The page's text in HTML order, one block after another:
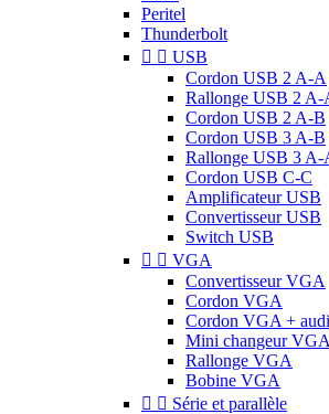
Peritel
Thunderbolt
  USB
Cordon USB 2 A-A
Rallonge USB 2 A-
Cordon USB 2 A-B
Cordon USB 3 A-B
Rallonge USB 3 A-
Cordon USB C-C
Amplificateur USB
Convertisseur USB
Switch USB
  VGA
Convertisseur VGA
Cordon VGA
Cordon VGA +
Mini changeur VGA
Rallonge VGA
Bobine VGA
  Série et parallèle